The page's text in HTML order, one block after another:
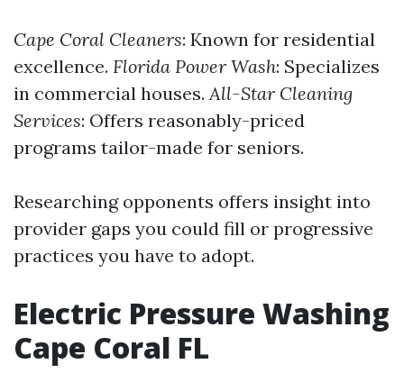
Cape Coral Cleaners: Known for residential
excellence. Florida Power Wash: Specializes
in commercial houses.All-Star Cleaning
Services: Offers reasonably-priced
programs tailor-made for seniors.
Researching opponents offers insight into
provider gaps you could fill or progressive
practices you have to adopt.
Electric Pressure Washing
Cape Coral FL